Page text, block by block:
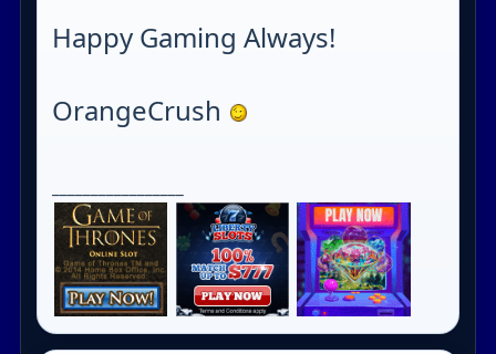
Happy Gaming Always!
OrangeCrush